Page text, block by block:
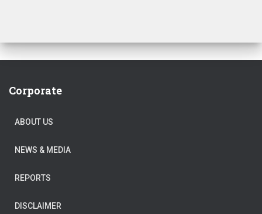
Corporate
ABOUT US
NEWS & MEDIA
REPORTS
DISCLAIMER